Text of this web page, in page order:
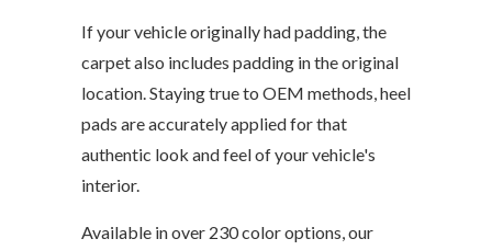
If your vehicle originally had padding, the
carpet also includes padding in the original
location. Staying true to OEM methods, heel
pads are accurately applied for that
authentic look and feel of your vehicle's
interior.
Available in over 230 color options, our